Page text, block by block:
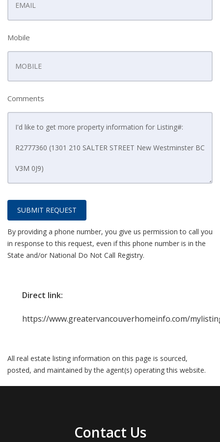
Mobile
Comments
SUBMIT REQUEST
By providing a phone number, you give us permission to call you
in response to this request, even if this phone number is in the
State and/or National Do Not Call Registry.
Direct link:
https://www.greatervancouverhomeinfo.com/
All real estate listing information on this page is sourced,
posted, and maintained by the agent(s) operating this website.
Contact Us